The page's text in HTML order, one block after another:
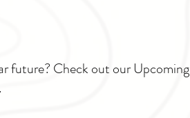
future? Check out our Upcoming